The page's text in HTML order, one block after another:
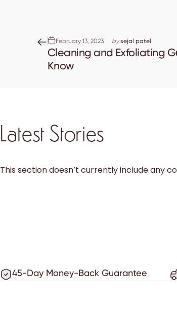
February 13, 2023 bysejal patel
Cleaning and Exfoliating
Know
Latest Stories
This section doesn’t currently include any
45-Day Money-Back Guarantee